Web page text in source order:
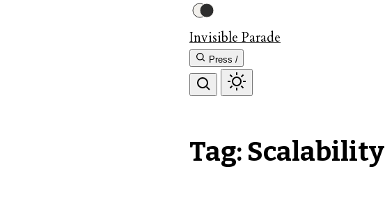
Invisible Parade
Press /
Tag: Scalability